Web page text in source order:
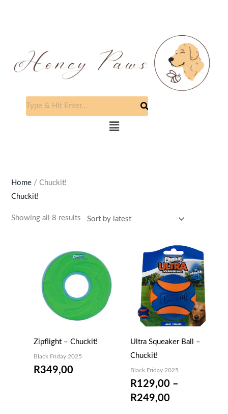
Menu
Home / Chuckit!
Chuckit!
Showing all 8 results
latest
Zipflight – Chuckit!
Black Friday 2025
R349,00
Ultra Squeaker Ball –
Chuckit!
Black Friday 2025
R129,00 –
R249,00
Price
range:
R129,00
through
R249,00